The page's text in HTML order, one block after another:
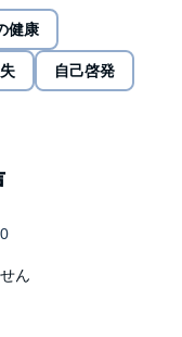
and
are synthesized
the unique
flexible, and
健康
自己啓発
ん